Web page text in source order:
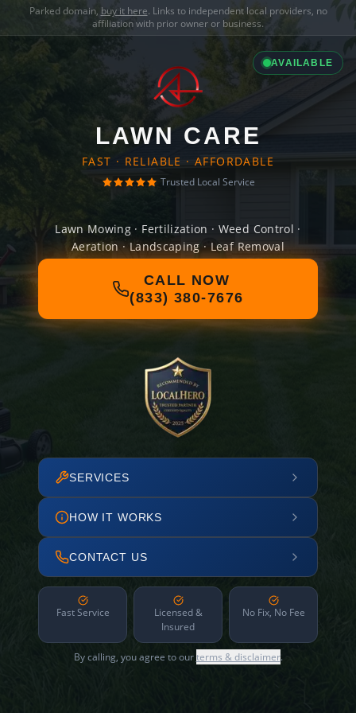
Parked domain, buy it here. Links to independent local providers, no
affiliation with prior owner or business.
AVAILABLE
LAWN CARE
FAST · RELIABLE · AFFORDABLE
Trusted Local Service
Lawn Mowing · Fertilization · Weed Control ·
Aeration · Landscaping · Leaf Removal
CALL NOW
(833) 380-7676
SERVICES
HOW IT WORKS
CONTACT US
Fast Service
Licensed &
Insured
No Fix, No Fee
By calling, you agree to ourterms & disclaimer.